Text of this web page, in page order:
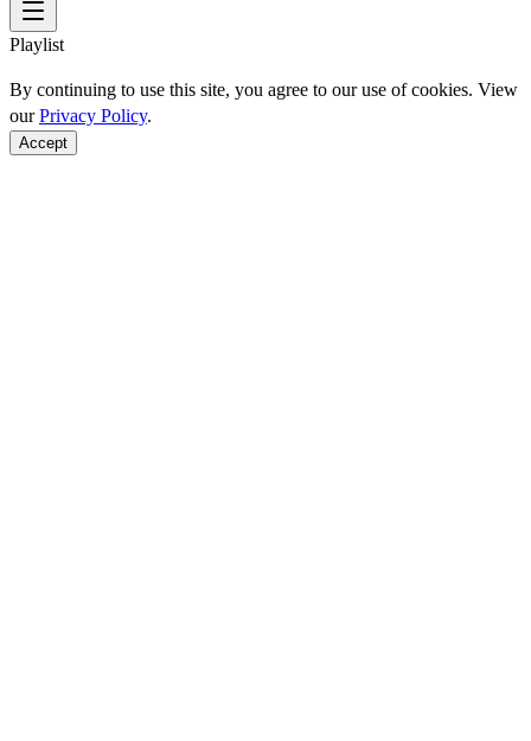
Playlist
By continuing to use this site, you agree to our use of cookies. View
ourPrivacy Policy.
Accept